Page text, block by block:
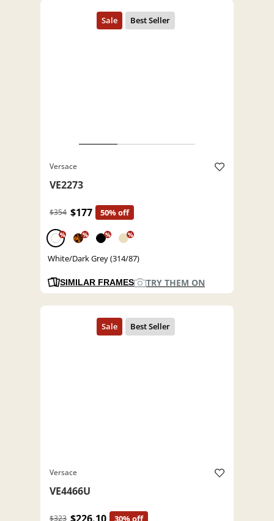
Versace
VE2273
$354 $177 50% off
% % % %
White/Dark Grey (314/87)
SIMILAR FRAMES TRY THEM ON
Versace
VE4466U
$323 30% off